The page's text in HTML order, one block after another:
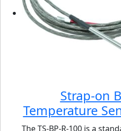
Strap-on
Temperature
The TS-BP-R-100 is a